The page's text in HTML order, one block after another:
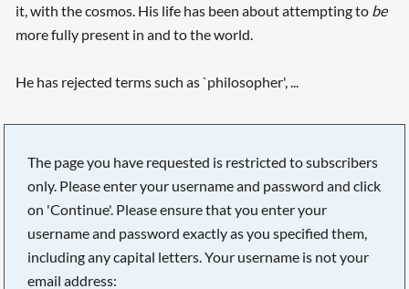
it, with the cosmos. His life has been about attempting to be
more fully present in and to the world.
He has rejected terms such as `philosopher', ...
The page you have requested is restricted to subscribers
only. Please enter your username and password and click
on 'Continue'. Please ensure that you enter your
username and password exactly as you specified them,
including any capital letters. Your username is not your
email address: